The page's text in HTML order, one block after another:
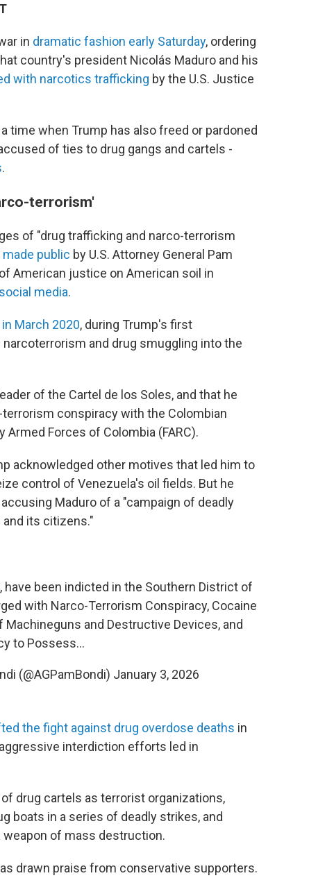
in dramatic fashion early Saturday, ordering
country's president Nicolás Maduro and his
with narcotics trafficking by the U.S. Justice
time when Trump has also freed or pardoned
of ties to drug gangs and cartels -
.
terrorism'
of "drug trafficking and narco-terrorism
public by U.S. Attorney General Pam
American justice on American soil in
media.
in March 2020, during Trump's first
and drug smuggling into the
of the Cartel de los Soles, and that he
conspiracy with the Colombian
Forces of Colombia (FARC).
acknowledged other motives that led him to
control of Venezuela's oil fields. But he
Maduro of a "campaign of deadly
its citizens."
have been indicted in the Southern District of
with Narco-Terrorism Conspiracy, Cocaine
and Destructive Devices, and
to Possess…
(@AGPamBondi) January 3, 2026
the fight against drug overdose deaths in
interdiction efforts led in
drug cartels as terrorist organizations,
boats in a series of deadly strikes, and
of mass destruction.
drawn praise from conservative supporters.